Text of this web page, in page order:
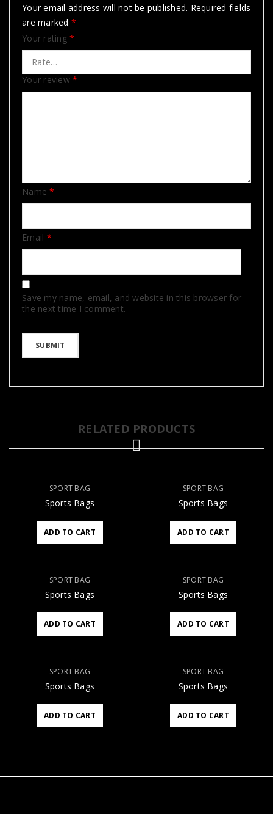
Your email address will not be published. Required fields
are marked *
Your rating *
Your review *
Name*
Email *
Save my name, email, and website in this browser for
the next time I comment.
RELATED PRODUCTS
SPORT BAG
Sports Bags
ADD TO CART
SPORT BAG
Sports Bags
ADD TO CART
SPORT BAG
Sports Bags
ADD TO CART
SPORT BAG
Sports Bags
ADD TO CART
SPORT BAG
Sports Bags
ADD TO CART
SPORT BAG
Sports Bags
ADD TO CART